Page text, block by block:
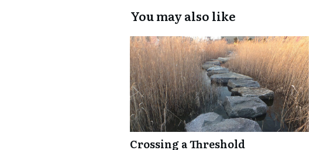
You may also like
Crossing a Threshold